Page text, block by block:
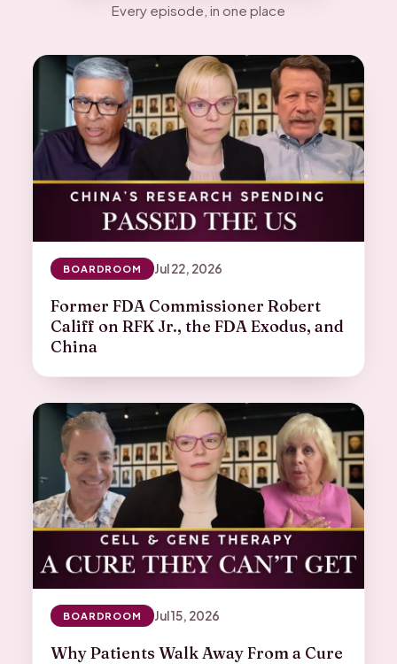
Every episode, in one place
BOARDROOM Jul 22, 2026
Former FDA Commissioner Robert
Califf on RFK Jr., the FDA Exodus, and
China
BOARDROOM Jul 15, 2026
Why Patients Walk Away From a Cure